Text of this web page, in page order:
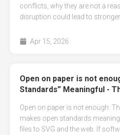
conflicts, why they are not a
disruption could lead to
Apr 15, 2026
Open on paper is not
Standards” Meaningful -
Open on paper is not enough.
makes open standards
files to SVG and the web. If